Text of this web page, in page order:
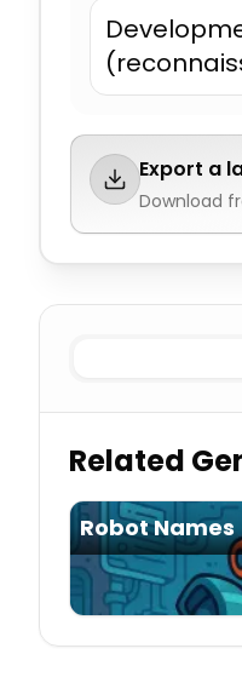
Export a
Download
Military
Related
Robot Names